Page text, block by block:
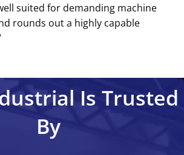
suited for demanding machine
rounds out a highly capable
Is Trusted
By